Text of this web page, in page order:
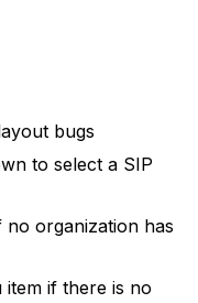
bugs
to select a SIP
organization has
if there is no